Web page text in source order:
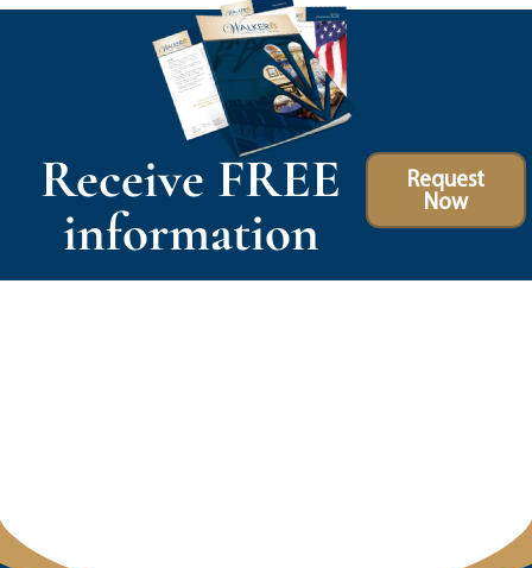
Receive FREE
information
Request
Now